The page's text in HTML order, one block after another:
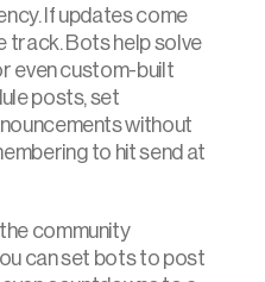
If updates come
track. Bots help solve
even custom-built
posts, set
without
to hit send at
community
can set bots to post